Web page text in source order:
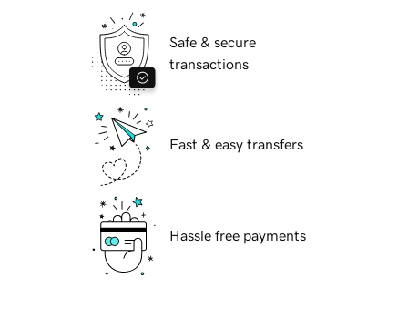
Safe & secure
transactions
Fast & easy transfers
Hassle free payments